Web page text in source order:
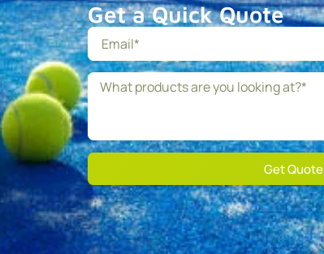
Get a Quick Quote
Get Quote